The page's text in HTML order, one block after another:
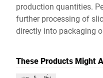
production quantities.
further processing of
directly into packaging
These Products Might